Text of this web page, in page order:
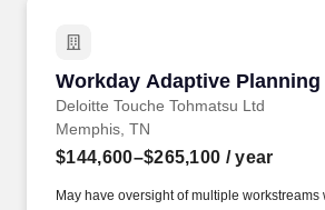
Workday Adaptive Planning
Deloitte Touche Tohmatsu Ltd
Workday Adaptive Planning
Memphis, TN
$144,600–$265,100 / year
May have oversight of multiple workstreams